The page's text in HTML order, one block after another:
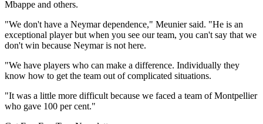
Mbappe and others.
"We don't have a Neymar dependence," Meunier said. "He is an
exceptional player but when you see our team, you can't say that we
don't win because Neymar is not here.
"We have players who can make a difference. Individually they
know how to get the team out of complicated situations.
"It was a little more difficult because we faced a team of Montpellier
who gave 100 per cent."